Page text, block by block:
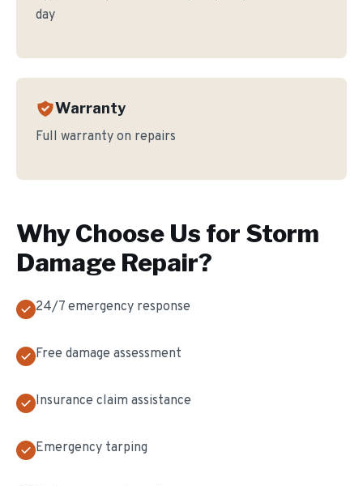
day
Warranty
Full warranty on repairs
Why Choose Us for Storm
Damage Repair?
24/7 emergency response
Free damage assessment
Insurance claim assistance
Emergency tarping